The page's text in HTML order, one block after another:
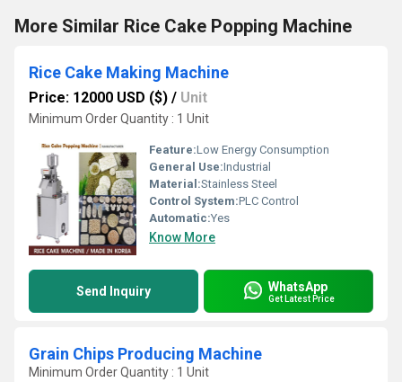
More Similar Rice Cake Popping Machine
Rice Cake Making Machine
Price: 12000 USD ($) / Unit
Minimum Order Quantity : 1 Unit
Feature:Low Energy Consumption
General Use:Industrial
Material:Stainless Steel
Control System:PLC Control
Automatic:Yes
Know More
Send Inquiry WhatsApp
Get Latest Price
Grain Chips Producing Machine
Minimum Order Quantity : 1 Unit